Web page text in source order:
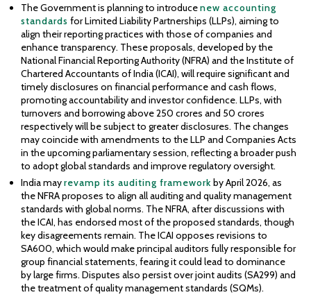
The Government is planning to introducenew accounting
standards for Limited Liability Partnerships (LLPs), aiming to
align their reporting practices with those of companies and
enhance transparency. These proposals, developed by the
National Financial Reporting Authority (NFRA) and the Institute of
Chartered Accountants of India (ICAI), will require significant and
timely disclosures on financial performance and cash flows,
promoting accountability and investor confidence. LLPs, with
turnovers and borrowing above ₹250 crores and ₹50 crores
respectively will be subject to greater disclosures. The changes
may coincide with amendments to the LLP and Companies Acts
in the upcoming parliamentary session, reflecting a broader push
to adopt global standards and improve regulatory oversight.
India mayrevamp its auditing framework by April 2026, as
the NFRA proposes to align all auditing and quality management
standards with global norms. The NFRA, after discussions with
the ICAI, has endorsed most of the proposed standards, though
key disagreements remain. The ICAI opposes revisions to
SA600, which would make principal auditors fully responsible for
group financial statements, fearing it could lead to dominance
by large firms. Disputes also persist over joint audits (SA299) and
the treatment of quality management standards (SQMs).